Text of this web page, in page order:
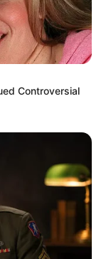
Controversial